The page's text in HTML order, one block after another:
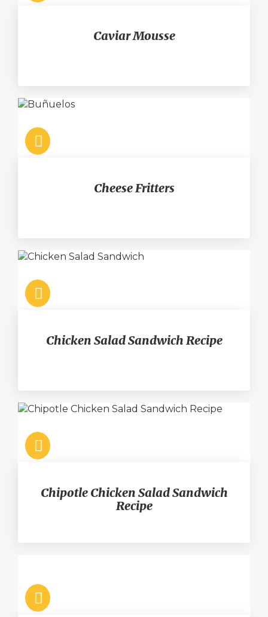
Caviar Mousse
Cheese Fritters
Chicken Salad Sandwich Recipe
Chipotle Chicken Salad Sandwich
Recipe